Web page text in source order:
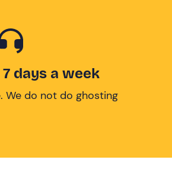
days a week
We do not do ghosting